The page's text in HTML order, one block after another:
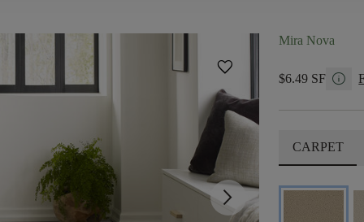
favorite
arrow_forward_ios
Mira Nova
$6.49 SF info
CARPET